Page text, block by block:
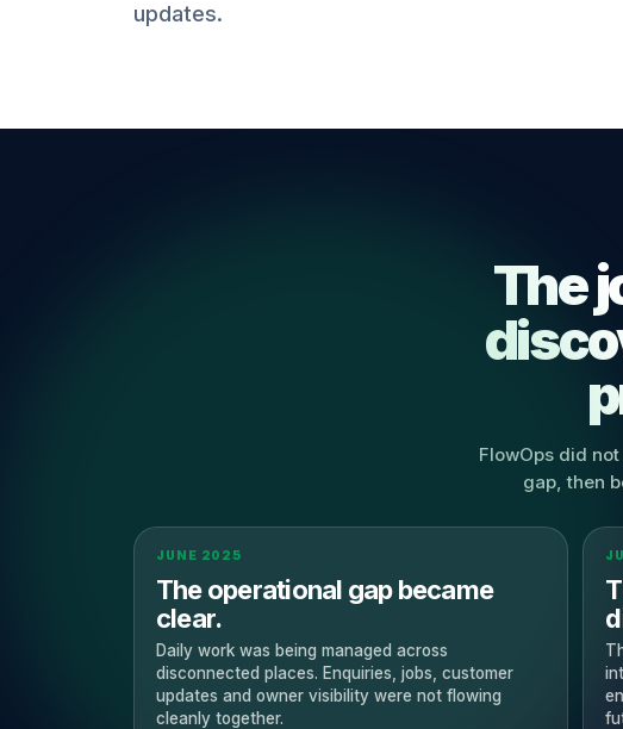
updates.
The
FlowOps did
gap, then
JUNE 2025
The operational gap became
clear.
Daily work was being managed across
disconnected places. Enquiries, jobs, customer
updates and owner visibility were not flowing
cleanly together.